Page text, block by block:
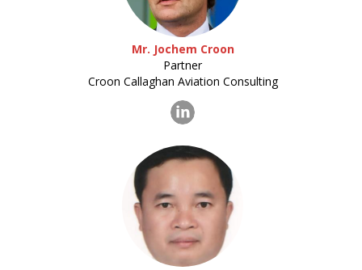
Mr. Jochem Croon
Partner
Croon Callaghan Aviation Consulting